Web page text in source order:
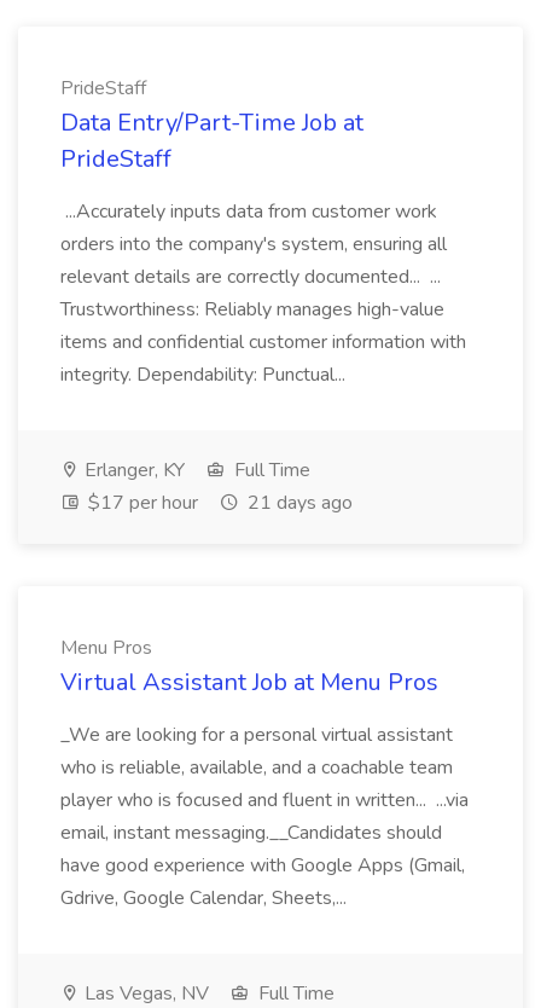
PrideStaff
Data Entry/Part-Time Job at
PrideStaff
...Accurately inputs data from customer work
orders into the company's system, ensuring all
relevant details are correctly documented... ...
Trustworthiness: Reliably manages high-value
items and confidential customer information with
integrity. Dependability: Punctual...
Erlanger, KY
Full Time
$17 per hour
21 days ago
Menu Pros
Virtual Assistant Job at Menu Pros
_We are looking for a personal virtual assistant
who is reliable, available, and a coachable team
player who is focused and fluent in written... ...via
email, instant messaging.__Candidates should
have good experience with Google Apps (Gmail,
Gdrive, Google Calendar, Sheets,...
Las Vegas, NV
Full Time